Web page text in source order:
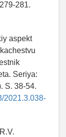
281.
aspekt
Seriya:
S. 38-54.
2021.3.038-